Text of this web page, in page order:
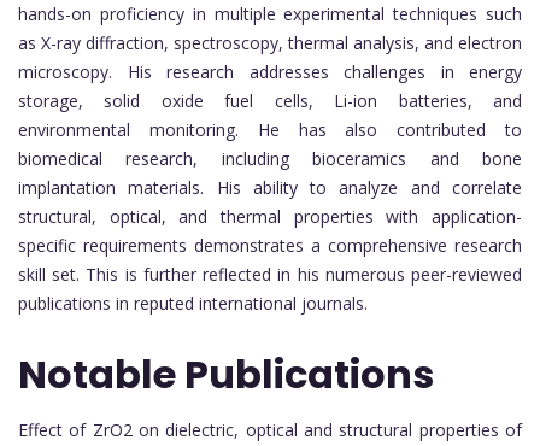
hands-on proficiency in multiple experimental techniques such
as X-ray diffraction, spectroscopy, thermal analysis, and electron
microscopy. His research addresses challenges in energy
storage, solid oxide fuel cells, Li-ion batteries, and
environmental monitoring. He has also contributed to
biomedical research, including bioceramics and bone
implantation materials. His ability to analyze and correlate
structural, optical, and thermal properties with application-
specific requirements demonstrates a comprehensive research
skill set. This is further reflected in his numerous peer-reviewed
publications in reputed international journals.
Notable Publications
Effect of ZrO2 on dielectric, optical and structural properties of